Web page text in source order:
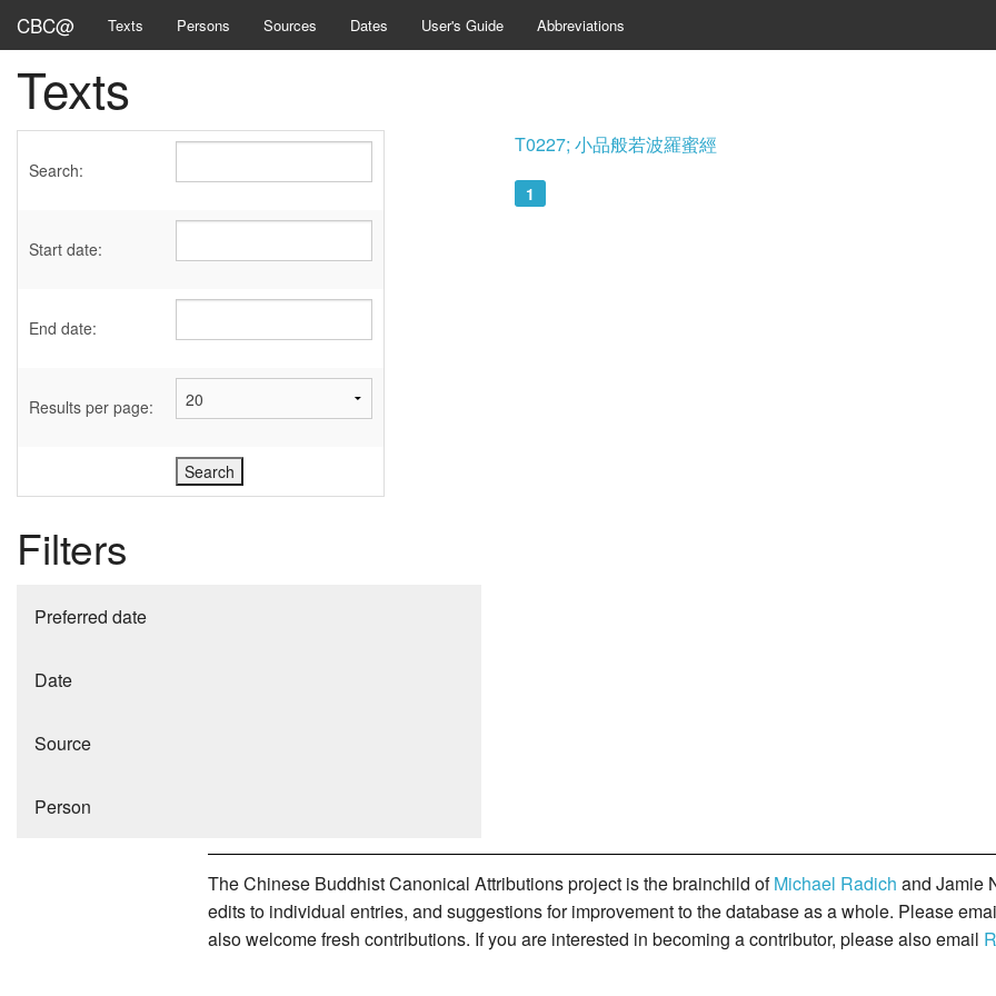
CBC@ Texts Persons Sources Dates User's Guide Abbreviations
Texts
Search:
Start date:
End date:
Results per page:
Filters
Preferred date
Date
Source
Person
T0227; 小品般若波羅蜜經
1
The Chinese Buddhist Canonical Attributions project is the brainchild ofMichael Radich and Jamie
edits to individual entries, and suggestions for improvement to the database as a whole. Please
also welcome fresh contributions. If you are interested in becoming a contributor, please also email